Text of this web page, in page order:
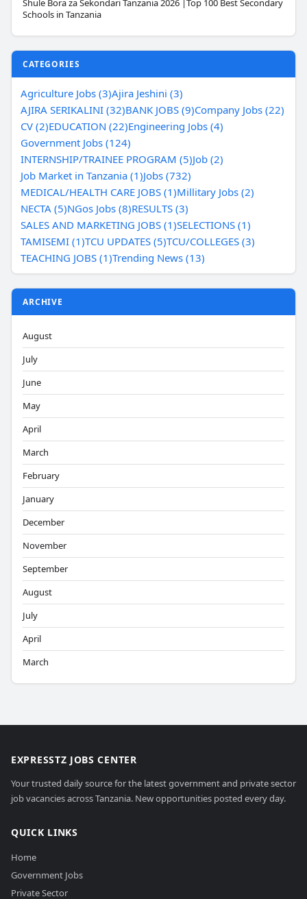
Shule Bora za Sekondari Tanzania 2026 |Top 100 Best Secondary
Schools in Tanzania
CATEGORIES
Agriculture Jobs (3)Ajira Jeshini (3)
AJIRA SERIKALINI (32)BANK JOBS (9)Company Jobs (22)
CV (2)EDUCATION (22)Engineering Jobs (4)
Government Jobs (124)
INTERNSHIP/TRAINEE PROGRAM (5)Job (2)
Job Market in Tanzania (1)Jobs (732)
MEDICAL/HEALTH CARE JOBS (1)Millitary Jobs (2)
NECTA (5)NGos Jobs (8)RESULTS (3)
SALES AND MARKETING JOBS (1)SELECTIONS (1)
TAMISEMI (1)TCU UPDATES (5)TCU/COLLEGES (3)
TEACHING JOBS (1)Trending News (13)
ARCHIVE
August
July
June
May
April
March
February
January
December
November
September
August
July
April
March
EXPRESSTZ JOBS CENTER
Your trusted daily source for the latest government and private sector
job vacancies across Tanzania. New opportunities posted every day.
QUICK LINKS
Home
Government Jobs
Private Sector